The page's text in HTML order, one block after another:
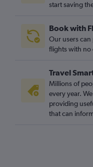
start saving
Book with
Our users
flights with no
Travel
Millions of
every year.
providing
that can